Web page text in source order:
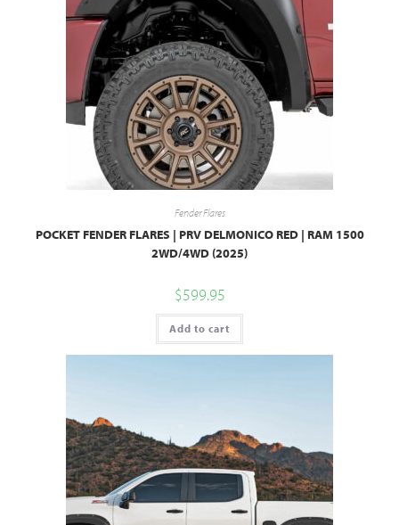
Fender Flares
POCKET FENDER FLARES | PRV DELMONICO RED | RAM 1500
2WD/4WD (2025)
$599.95
Add to cart